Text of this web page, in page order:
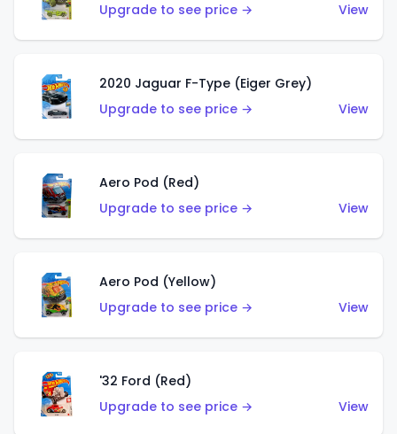
Upgrade to see price →
View
2020 Jaguar F-Type (Eiger Grey)
Upgrade to see price →
View
Aero Pod (Red)
Upgrade to see price →
View
Aero Pod (Yellow)
Upgrade to see price →
View
'32 Ford (Red)
Upgrade to see price →
View